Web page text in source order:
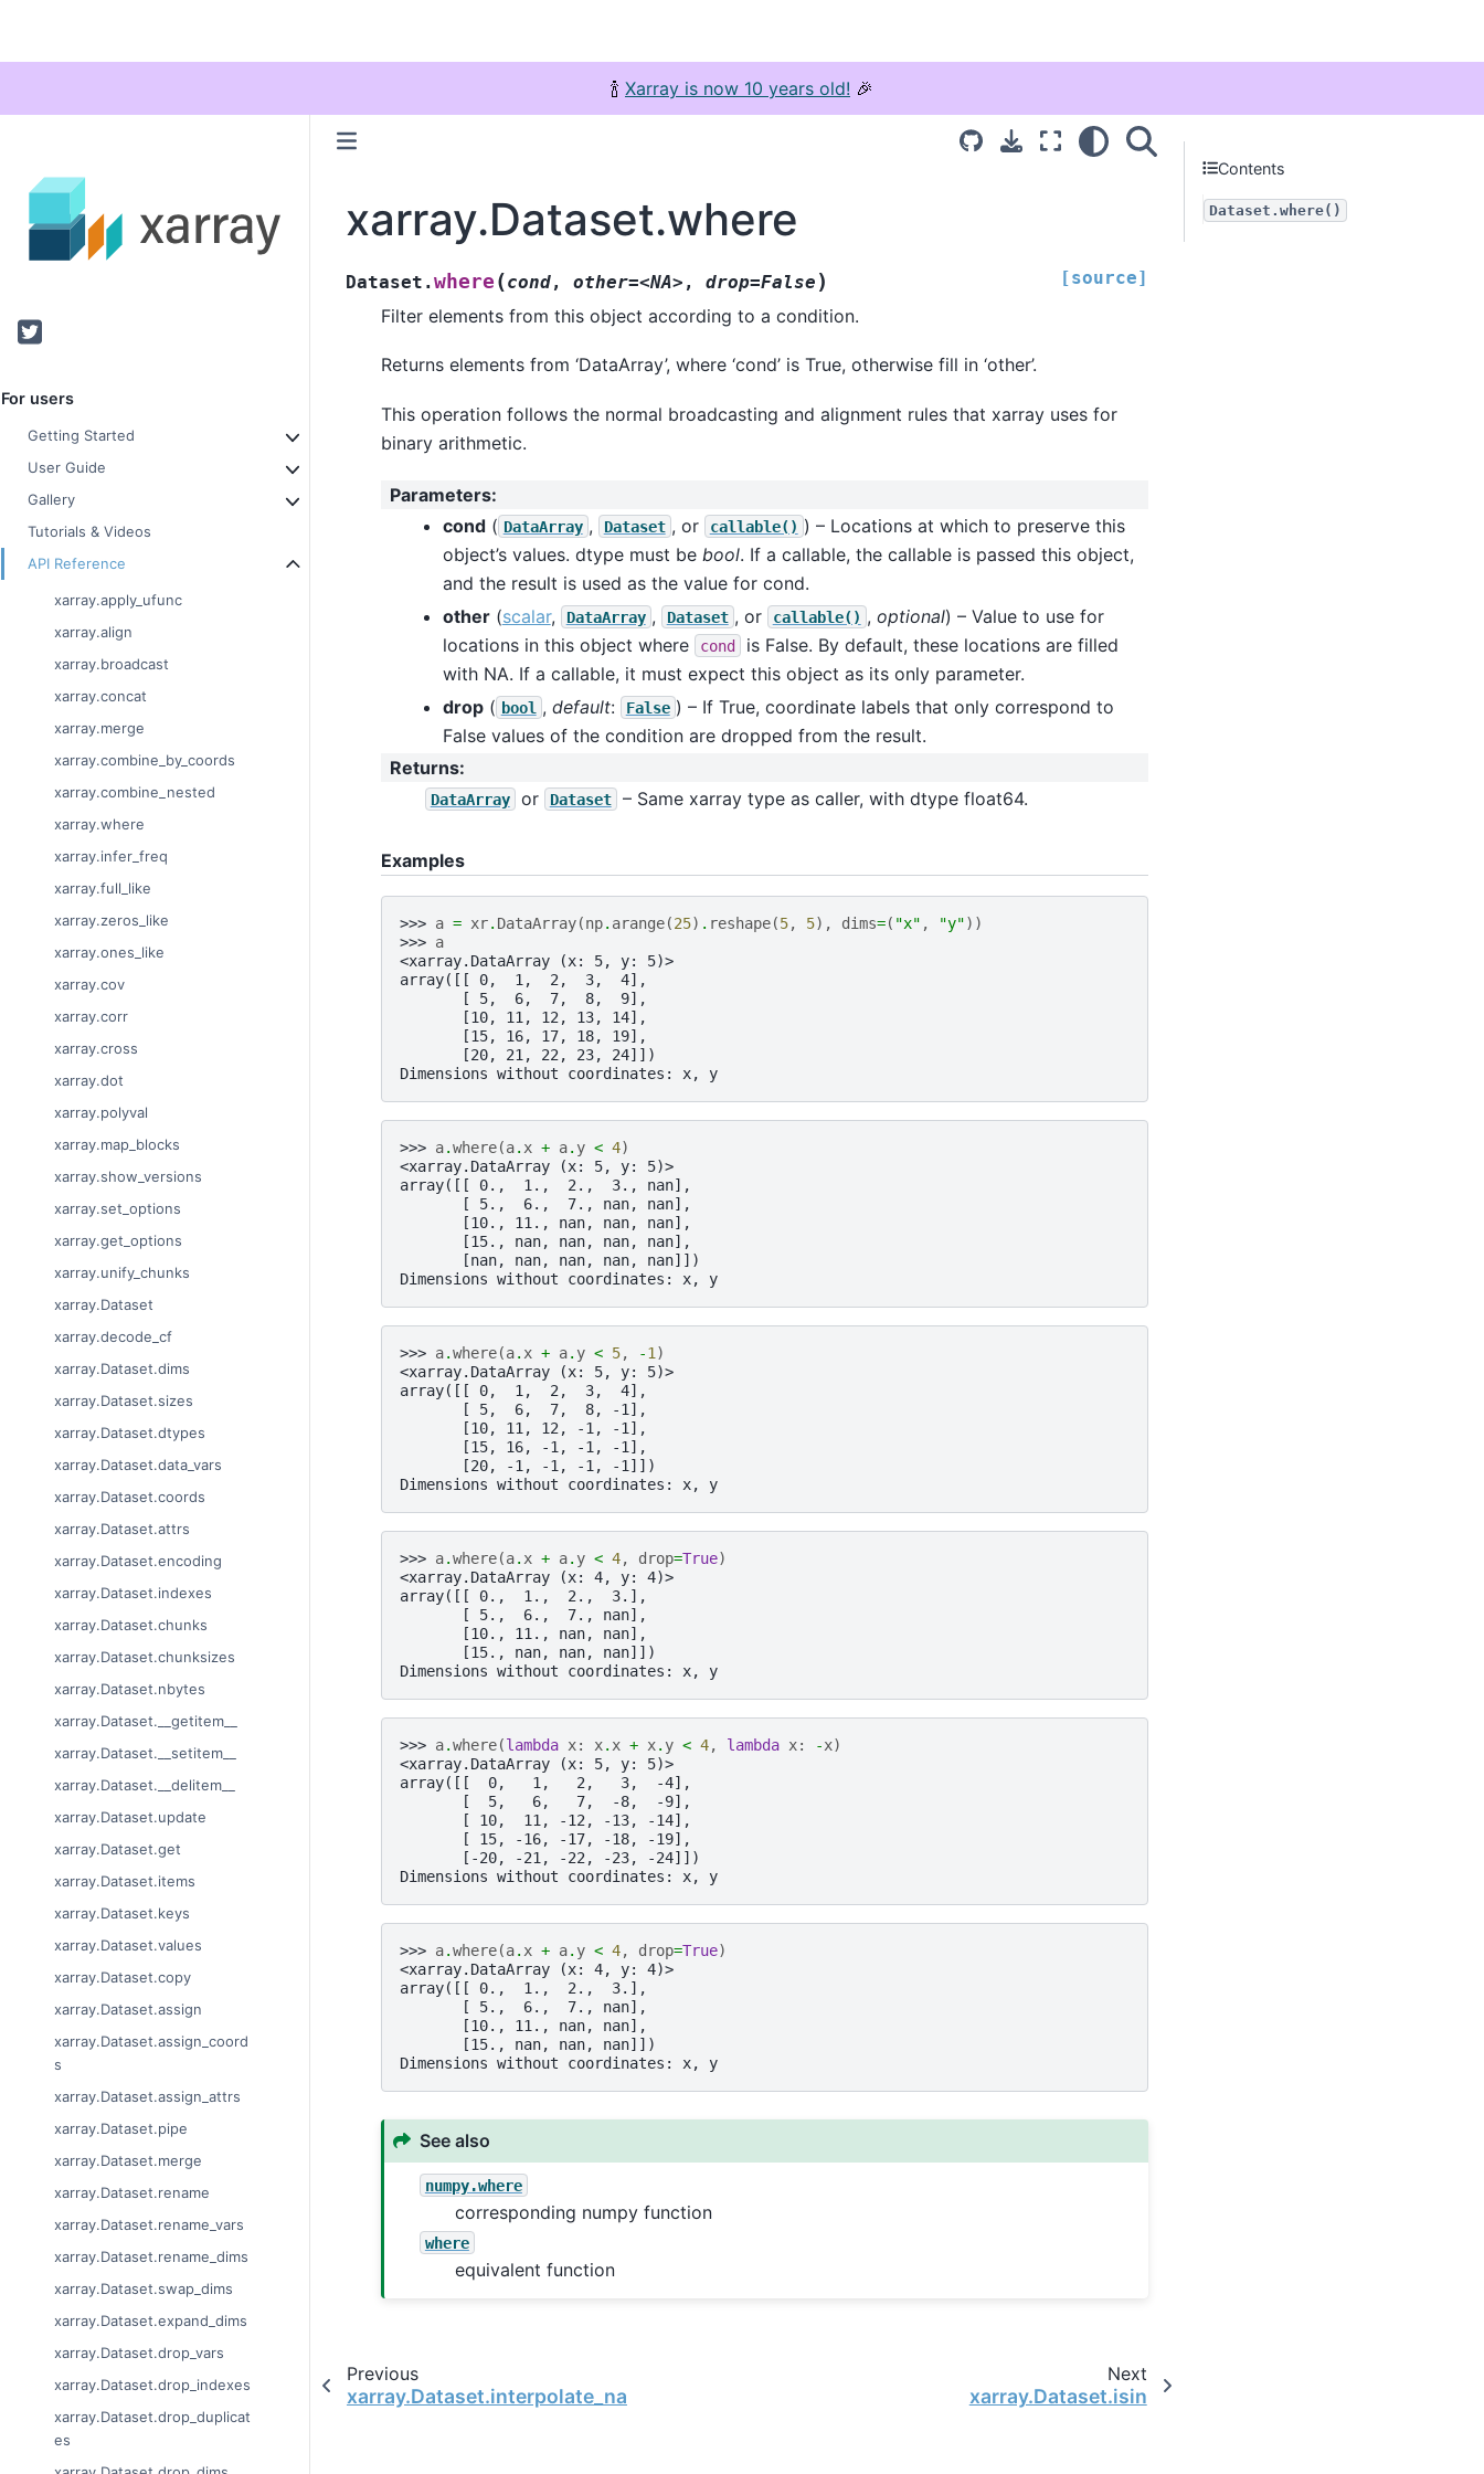
🍾 Xarray is now 10 years old! 🎉
Twitter
For users
Getting Started
User Guide
Gallery
Tutorials & Videos
API Reference
xarray.apply_ufunc
xarray.align
xarray.broadcast
xarray.concat
xarray.merge
xarray.combine_by_coords
xarray.combine_nested
xarray.where
xarray.infer_freq
xarray.full_like
xarray.zeros_like
xarray.ones_like
xarray.cov
xarray.corr
xarray.cross
xarray.dot
xarray.polyval
xarray.map_blocks
xarray.show_versions
xarray.set_options
xarray.get_options
xarray.unify_chunks
xarray.Dataset
xarray.decode_cf
xarray.Dataset.dims
xarray.Dataset.sizes
xarray.Dataset.dtypes
xarray.Dataset.data_vars
xarray.Dataset.coords
xarray.Dataset.attrs
xarray.Dataset.encoding
xarray.Dataset.indexes
xarray.Dataset.chunks
xarray.Dataset.chunksizes
xarray.Dataset.nbytes
xarray.Dataset.__getitem__
xarray.Dataset.__setitem__
xarray.Dataset.__delitem__
xarray.Dataset.update
xarray.Dataset.get
xarray.Dataset.items
xarray.Dataset.keys
xarray.Dataset.values
xarray.Dataset.copy
xarray.Dataset.assign
xarray.Dataset.assign_coord
s
xarray.Dataset.assign_attrs
xarray.Dataset.pipe
xarray.Dataset.merge
xarray.Dataset.rename
xarray.Dataset.rename_vars
xarray.Dataset.rename_dims
xarray.Dataset.swap_dims
xarray.Dataset.expand_dims
xarray.Dataset.drop_vars
xarray.Dataset.drop_indexes
xarray.Dataset.drop_duplicat
es
xarray.Dataset.where
Dataset.where (cond, other=<NA> , drop=False ) [source]
Filter elements from this object according to a condition.
Returns elements from ‘DataArray’, where ‘cond’ is True, otherwise fill in ‘other’.
This operation follows the normal broadcasting and alignment rules that xarray uses for
binary arithmetic.
Parameters:
cond( DataArray , Dataset , or callable() ) – Locations at which to preserve this
object’s values. dtype must be bool. If a callable, the callable is passed this object,
and the result is used as the value for cond.
other(scalar, DataArray , Dataset , or callable() , optional) – Value to use for
locations in this object where
cond
is False. By default, these locations are filled
with NA. If a callable, it must expect this object as its only parameter.
drop( bool , default: False ) – If True, coordinate labels that only correspond to
False values of the condition are dropped from the result.
Returns:
DataArray or Dataset – Same xarray type as caller, with dtype float64.
Examples
>>> a = xr. DataArray(np. arange(25) . reshape(5, 5), dims=( "x" , "y"))
>>> a
<xarray.DataArray (x: 5, y: 5)>
array([[ 0,  1,  2,  3,  4],
       [ 5,  6,  7,  8,  9],
       [10, 11, 12, 13, 14],
       [15, 16, 17, 18, 19],
       [20, 21, 22, 23, 24]])
Dimensions without coordinates: x, y
>>> a.where(a. x + a. y < 4)
<xarray.DataArray (x: 5, y: 5)>
array([[ 0.,  1.,  2.,  3., nan],
       [ 5.,  6.,  7., nan, nan],
       [10., 11., nan, nan, nan],
       [15., nan, nan, nan, nan],
       [nan, nan, nan, nan, nan]])
Dimensions without coordinates: x, y
>>> a.where(a. x + a. y < 5, -1 )
<xarray.DataArray (x: 5, y: 5)>
array([[ 0,  1,  2,  3,  4],
       [ 5,  6,  7,  8, -1],
       [10, 11, 12, -1, -1],
       [15, 16, -1, -1, -1],
       [20, -1, -1, -1, -1]])
Dimensions without coordinates: x, y
>>> a.where(a. x + a. y < 4, drop=True)
<xarray.DataArray (x: 4, y: 4)>
array([[ 0.,  1.,  2.,  3.],
       [ 5.,  6.,  7., nan],
       [10., 11., nan, nan],
       [15., nan, nan, nan]])
Dimensions without coordinates: x, y
>>> a.where(lambda x: x. x + x. y < 4, lambda x: -x)
<xarray.DataArray (x: 5, y: 5)>
array([[  0,   1,   2,   3,  -4],
       [  5,   6,   7,  -8,  -9],
       [ 10,  11, -12, -13, -14],
       [ 15, -16, -17, -18, -19],
       [-20, -21, -22, -23, -24]])
Dimensions without coordinates: x, y
>>> a.where(a. x + a. y < 4, drop=True)
<xarray.DataArray (x: 4, y: 4)>
array([[ 0.,  1.,  2.,  3.],
       [ 5.,  6.,  7., nan],
       [10., 11., nan, nan],
       [15., nan, nan, nan]])
Dimensions without coordinates: x, y
See also
numpy.where
corresponding numpy function
where
equivalent function
Previous
xarray.Dataset.interpolate_na
Next
xarray.Dataset.isin
Contents
Dataset.where()